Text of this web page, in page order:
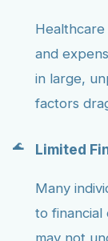
Healthcare
and
in large,
factors
Limited
Many
to financial